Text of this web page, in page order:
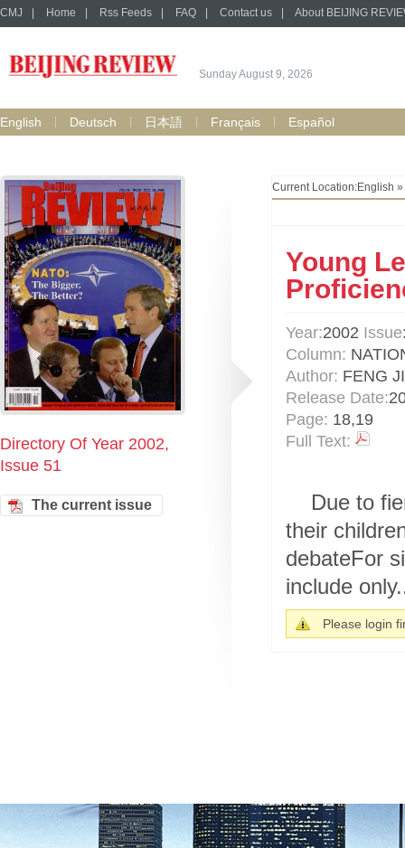
CMJ Home Rss Feeds FAQ Contact us About BEIJING
Sunday August 9, 2026
English Deutsch 日本語 Français Español
Directory Of Year 2002,
Issue 51
The current issue
Current Location:English »
Young
Year:2002 Issue
Column:
Author: FENG
Release Date:
Page: 18,19
Full Text:
Due to
their
debateFor
include
Please login